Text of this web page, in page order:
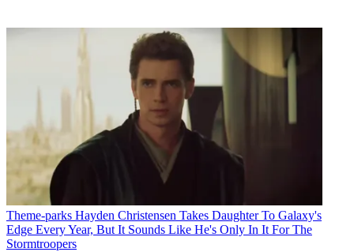
Theme-parks Hayden Christensen Takes Daughter To Galaxy's
Edge Every Year, But It Sounds Like He's Only In It For The
Stormtroopers